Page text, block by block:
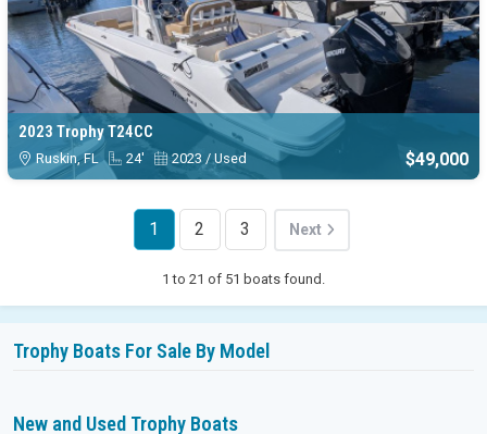
2023 Trophy T24CC
Ruskin, FL 24' 2023 / Used $49,000
1 to 21 of 51 boats found.
1 2 3 Next
Trophy Boats For Sale By Model
New and Used Trophy Boats